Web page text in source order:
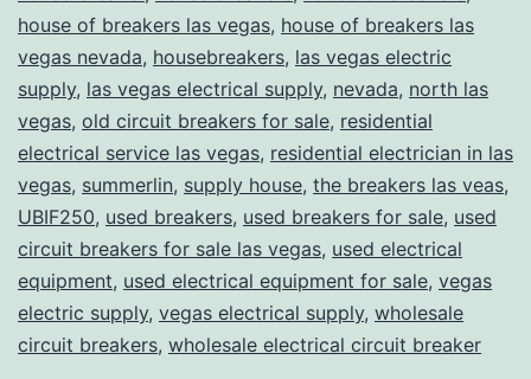
house of breakers las vegas, house of breakers las
vegas nevada, housebreakers, las vegas electric
supply, las vegas electrical supply, nevada, north las
vegas, old circuit breakers for sale, residential
electrical service las vegas, residential electrician in las
vegas, summerlin, supply house, the breakers las veas,
UBIF250, used breakers, used breakers for sale, used
circuit breakers for sale las vegas, used electrical
equipment, used electrical equipment for sale, vegas
electric supply, vegas electrical supply, wholesale
circuit breakers, wholesale electrical circuit breaker